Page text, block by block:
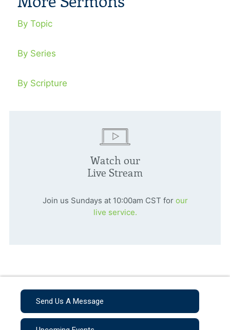
By Topic
By Series
By Scripture
Watch our
Live Stream
Join us Sundays at 10:00am CST for our
live service.
Send Us A Message